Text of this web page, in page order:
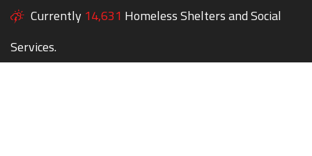
Currently 14,631 Homeless Shelters and Social
Services.